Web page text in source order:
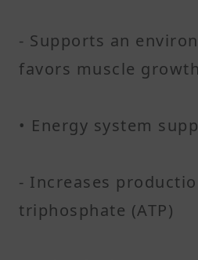
- Supports an
favors muscle growth
• Energy system
- Increases
triphosphate (ATP)